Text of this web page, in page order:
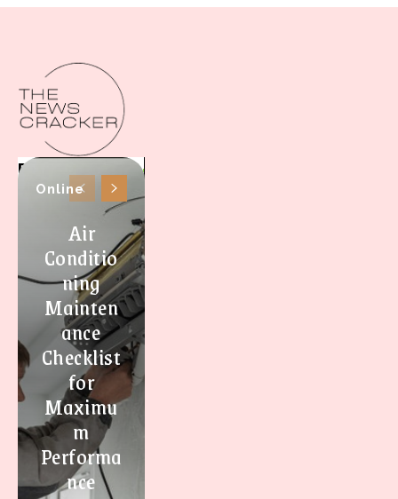
Online
Air
Conditio
ning
Mainten
ance
Checklist
for
Maximu
m
Performa
nce